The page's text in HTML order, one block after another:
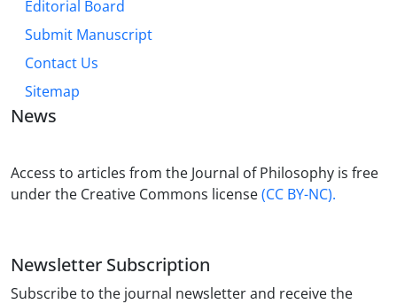
Editorial Board
Submit Manuscript
Contact Us
Sitemap
News
Access to articles from the Journal of Philosophy is free
under the Creative Commons license(CC BY-NC).
Newsletter Subscription
Subscribe to the journal newsletter and receive the